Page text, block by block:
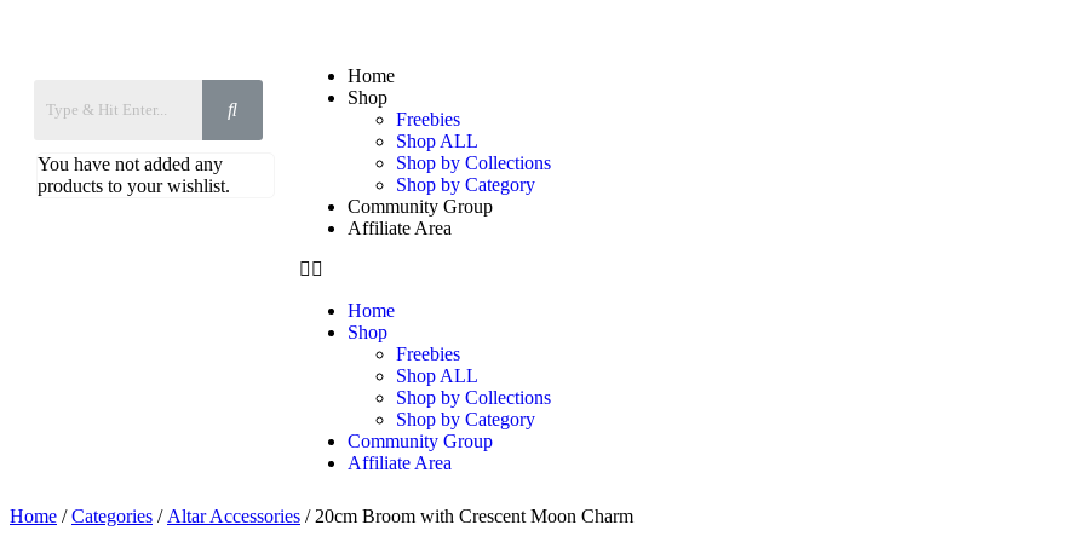
You have not added any
products to your wishlist.
Home
Shop
Freebies
Shop ALL
Shop by Collections
Shop by Category
Community Group
Affiliate Area
Home
Shop
Freebies
Shop ALL
Shop by Collections
Shop by Category
Community Group
Affiliate Area
Home /Categories / Altar Accessories / 20cm Broom with Crescent Moon Charm